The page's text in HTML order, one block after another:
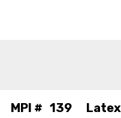
MPI # 139 Latex,